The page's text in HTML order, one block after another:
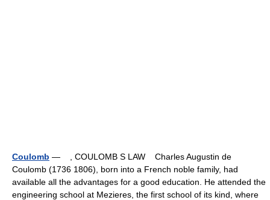
Coulomb — , COULOMB S LAW Charles Augustin de
Coulomb (1736 1806), born into a French noble family, had
available all the advantages for a good education. He attended the
engineering school at Mezieres, the first school of its kind, where